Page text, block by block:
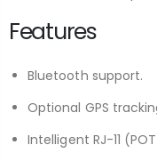
Features
Bluetooth support.
Optional GPS
Intelligent RJ-11